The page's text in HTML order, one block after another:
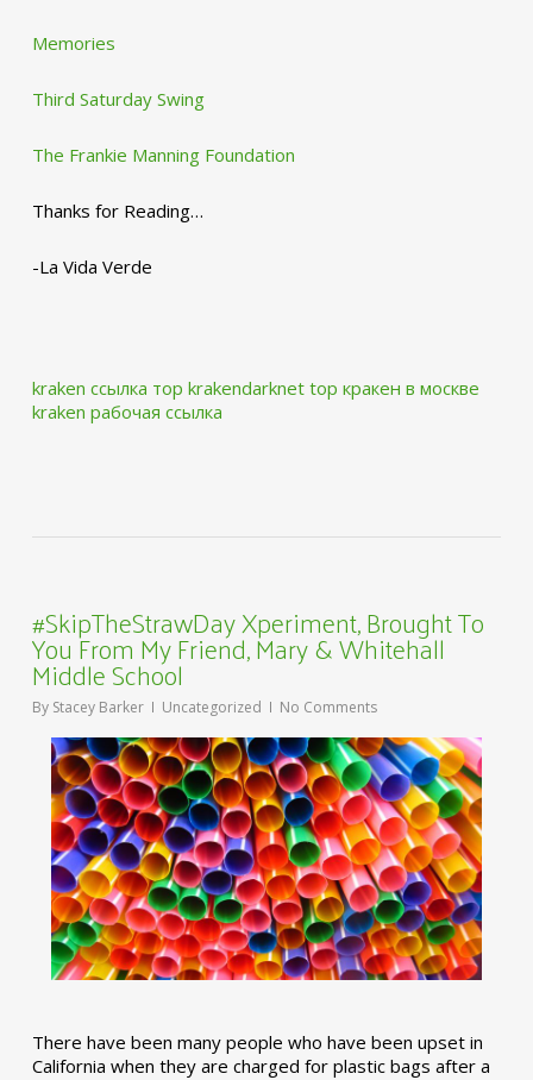
Memories
Third Saturday Swing
The Frankie Manning Foundation
Thanks for Reading…
-La Vida Verde
kraken ссылка тор krakendarknet top кракен в москве
kraken рабочая ссылка
#SkipTheStrawDay Xperiment, Brought To
You From My Friend, Mary & Whitehall
Middle School
By Stacey Barker Uncategorized No Comments
There have been many people who have been upset in
California when they are charged for plastic bags after a